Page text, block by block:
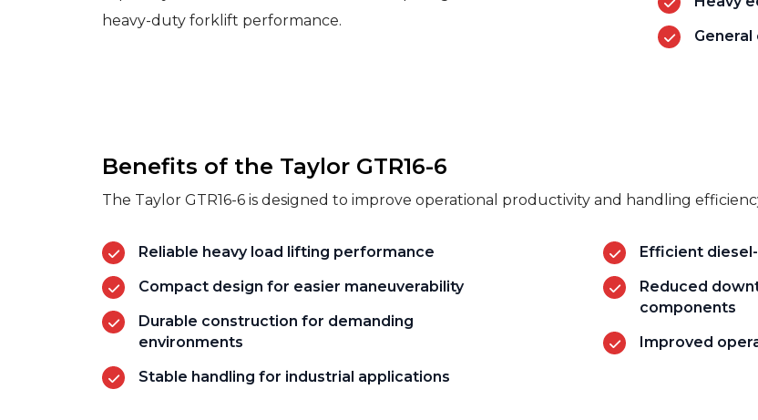
heavy-duty forklift performance.
Benefits of the Taylor GTR16-6
The Taylor GTR16-6 is designed to improve operational productivity and handling
Reliable heavy load lifting performance
Compact design for easier maneuverability
Durable construction for demanding
environments
Stable handling for industrial applications
Efficient
Reduced
components
Improved